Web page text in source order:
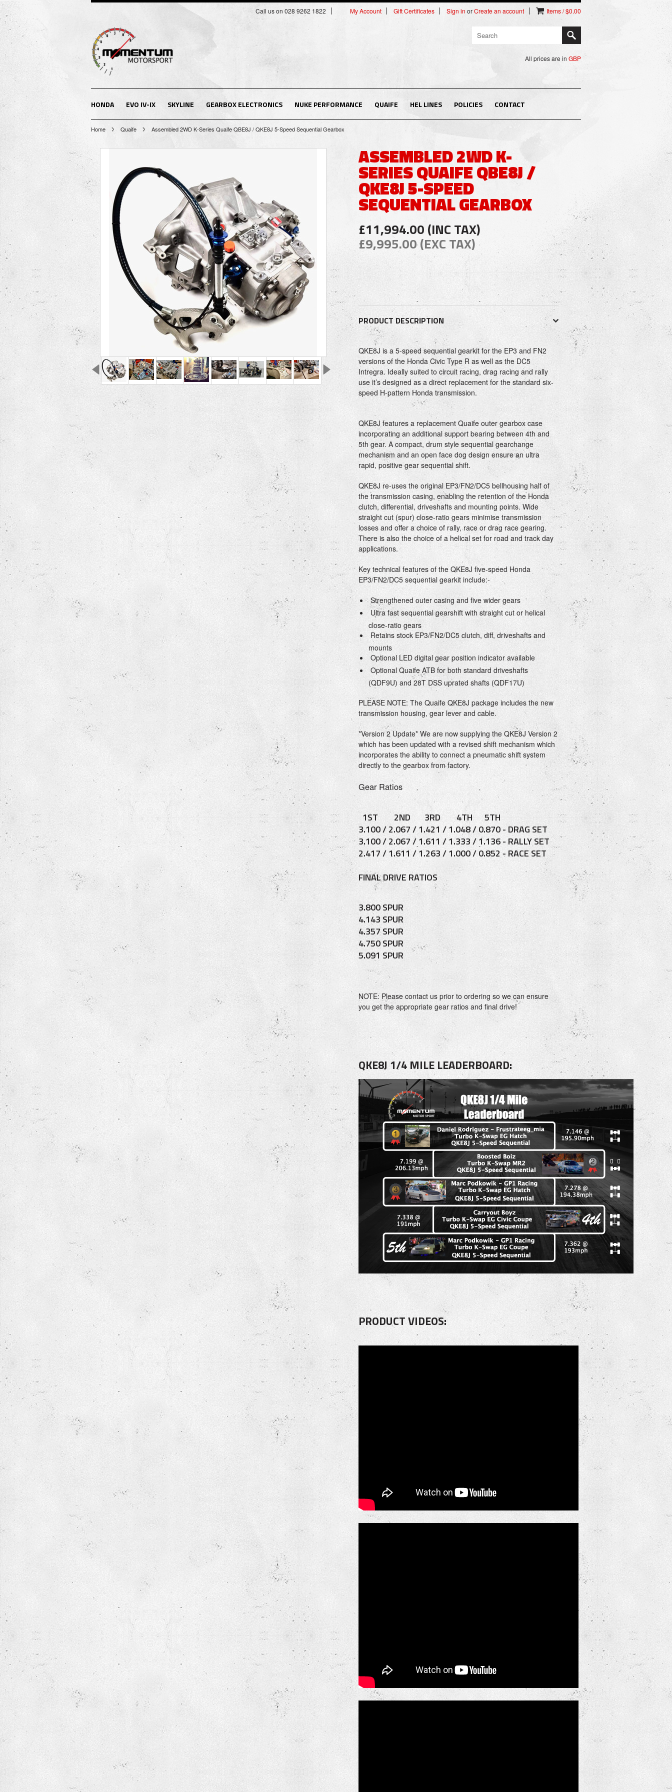
Call us on 028 9262 1822 My Account Gift Certificates Sign in orCreate an account Items / $0.00
All prices are in GBP
HONDA EVO IV-IX SKYLINE GEARBOX ELECTRONICS NUKE PERFORMANCE QUAIFE HEL LINES POLICIES CONTACT
Home Quaife Assembled 2WD K-Series Quaife QBE8J / QKE8J 5-Speed Sequential Gearbox
ASSEMBLED 2WD K-
SERIES QUAIFE QBE8J /
QKE8J 5-SPEED
SEQUENTIAL GEARBOX
£11,994.00 (INC TAX)
£9,995.00 (EXC TAX)
PRODUCT DESCRIPTION
QKE8J is a 5-speed sequential gearkit for the EP3 and FN2
versions of the Honda Civic Type R as well as the DC5
Intregra. Ideally suited to circuit racing, drag racing and rally
use it’s designed as a direct replacement for the standard six-
speed H-pattern Honda transmission.
QKE8J features a replacement Quaife outer gearbox case
incorporating an additional support bearing between 4th and
5th gear. A compact, drum style sequential gearchange
mechanism and an open face dog design ensure an ultra
rapid, positive gear sequential shift.
QKE8J re-uses the original EP3/FN2/DC5 bellhousing half of
the transmission casing, enabling the retention of the Honda
clutch, differential, driveshafts and mounting points. Wide
straight cut (spur) close-ratio gears minimise transmission
losses and offer a choice of rally, race or drag race gearing.
There is also the choice of a helical set for road and track day
applications.
Key technical features of the QKE8J five-speed Honda
EP3/FN2/DC5 sequential gearkit include:-
 Strengthened outer casing and five wider gears
 Ultra fast sequential gearshift with straight cut or helical
close-ratio gears
 Retains stock EP3/FN2/DC5 clutch, diff, driveshafts and
mounts
 Optional LED digital gear position indicator available
 Optional Quaife ATB for both standard driveshafts
(QDF9U) and 28T DSS uprated shafts (QDF17U)
PLEASE NOTE: The Quaife QKE8J package includes the new
transmission housing, gear lever and cable.
*Version 2 Update* We are now supplying the QKE8J Version 2
which has been updated with a revised shift mechanism which
incorporates the ability to connect a pneumatic shift system
directly to the gearbox from factory.
Gear Ratios
1ST 2ND 3RD 4TH 5TH
3.100 / 2.067 / 1.421 / 1.048 / 0.870 - DRAG SET
3.100 / 2.067 / 1.611 / 1.333 / 1.136 - RALLY SET
2.417 / 1.611 / 1.263 / 1.000 / 0.852 - RACE SET
FINAL DRIVE RATIOS
3.800 SPUR
4.143 SPUR
4.357 SPUR
4.750 SPUR
5.091 SPUR
NOTE: Please contact us prior to ordering so we can ensure
you get the appropriate gear ratios and final drive!
QKE8J 1/4 MILE LEADERBOARD:
PRODUCT VIDEOS: